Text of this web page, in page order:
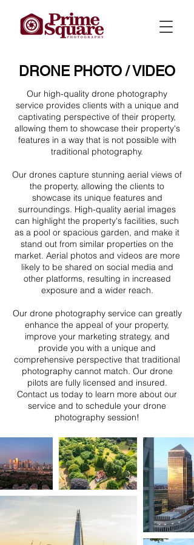
DRONE PHOTO / VIDEO
Our high-quality drone photography
service provides clients with a unique and
captivating perspective of their property,
allowing them to showcase their property's
features in a way that is not possible with
traditional photography.
Our drones capture stunning aerial views of
the property, allowing the clients to
showcase its unique features and
surroundings. High-quality aerial images
can highlight the property's facilities, such
as a pool or spacious garden, and make it
stand out from similar properties on the
market. Aerial photos and videos are more
likely to be shared on social media and
other platforms, resulting in increased
exposure and a wider reach.
Our drone photography service can greatly
enhance the appeal of your property,
improve your marketing strategy, and
provide you with a unique and
comprehensive perspective that traditional
photography cannot match. Our drone
pilots are fully licensed and insured.
Contact us today to learn more about our
service and to schedule your drone
photography session!